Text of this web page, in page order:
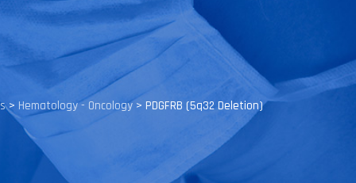
> Hematology - Oncology> PDGFRB (5q32 Deletion)